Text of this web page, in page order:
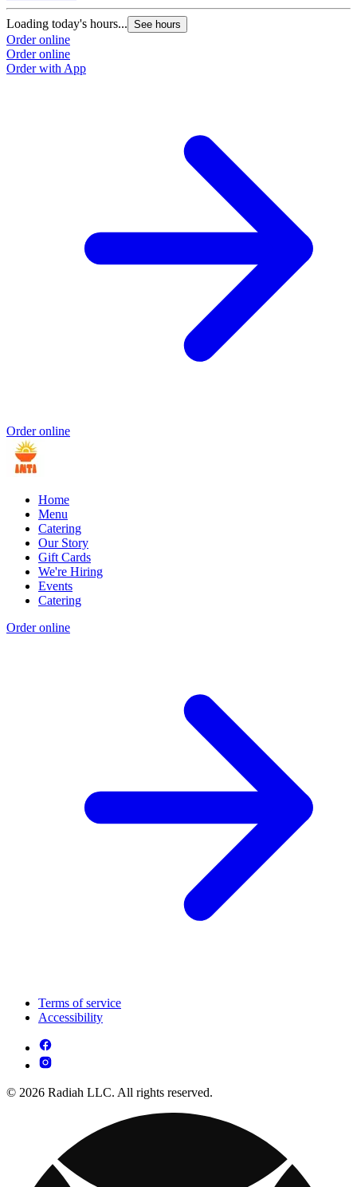
Loading today's hours... See hours
Order online
Order online
Order with App
Order online
Home
Menu
Catering
Our Story
Gift Cards
We're Hiring
Events
Catering
Order online
Terms of service
Accessibility
© 2026 Radiah LLC. All rights reserved.